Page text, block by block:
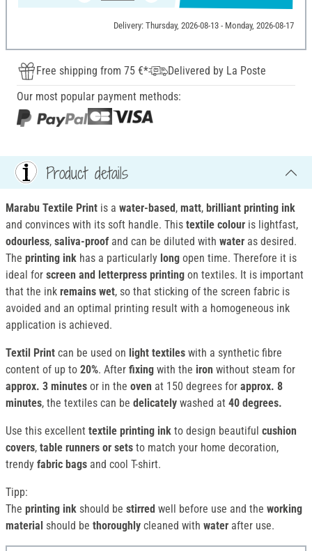
Delivery: Thursday, 2026-08-13 - Monday, 2026-08-17
Free shipping from 75 €*
Delivered by La Poste
Our most popular payment methods:
Product details
Marabu Textile Print is a water-based, matt, brilliant printing ink
and convinces with its soft handle. This textile colour is lightfast,
odourless, saliva-proof and can be diluted with water as desired.
The printing ink has a particularly long open time. Therefore it is
ideal for screen and letterpress printing on textiles. It is important
that the ink remains wet, so that sticking of the screen fabric is
avoided and an optimal printing result with a homogeneous ink
application is achieved.
Textil Print can be used on light textiles with a synthetic fibre
content of up to 20%. After fixing with the iron without steam for
approx. 3 minutes or in the oven at 150 degrees for approx. 8
minutes, the textiles can be delicately washed at 40 degrees.
Use this excellent textile printing ink to design beautiful cushion
covers, table runners or sets to match your home decoration,
trendy fabric bags and cool T-shirt.
Tipp:
The printing ink should be stirred well before use and the working
material should be thoroughly cleaned with water after use.